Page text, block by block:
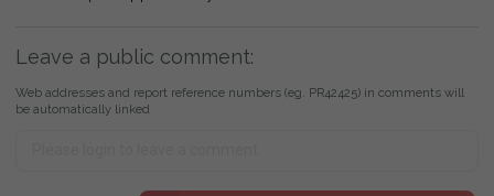
Leave a public comment:
Web addresses and report reference numbers (eg. PR42425) in comments will
be automatically linked